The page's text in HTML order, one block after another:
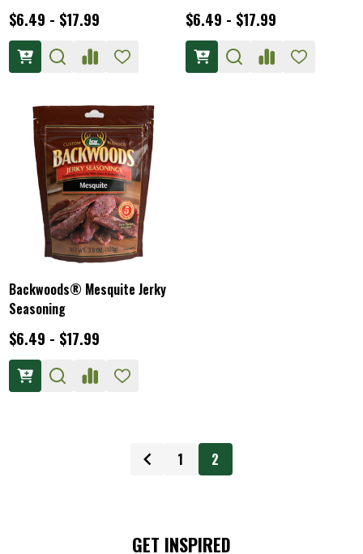
$6.49 - $17.99 $6.49 - $17.99
Backwoods® Mesquite Jerky
Seasoning
$6.49 - $17.99
1 2
GET INSPIRED